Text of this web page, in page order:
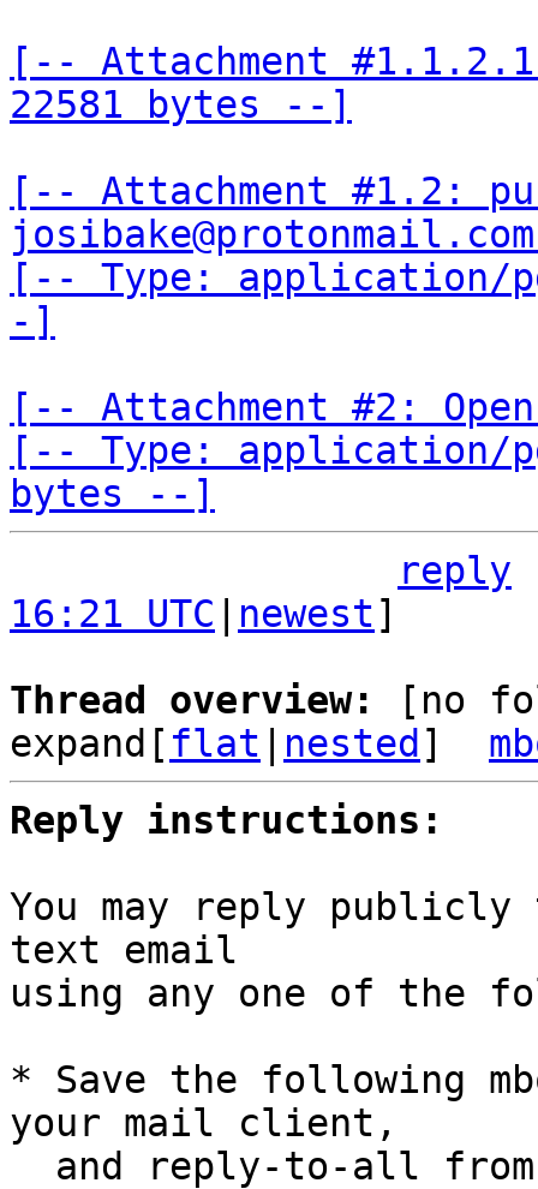
[-- Attachment
22581 bytes --]
[-- Attachment #1.2:
[-- Type: application/
-]
[-- Attachment #2:
[-- Type: application/
bytes --]
reply
16:21 UTC
newest]
Thread overview:
[no
expand[ flat nested ]
Reply instructions:
You may reply
text email
using any one of the
* Save the following
your mail client,
and reply-to-all